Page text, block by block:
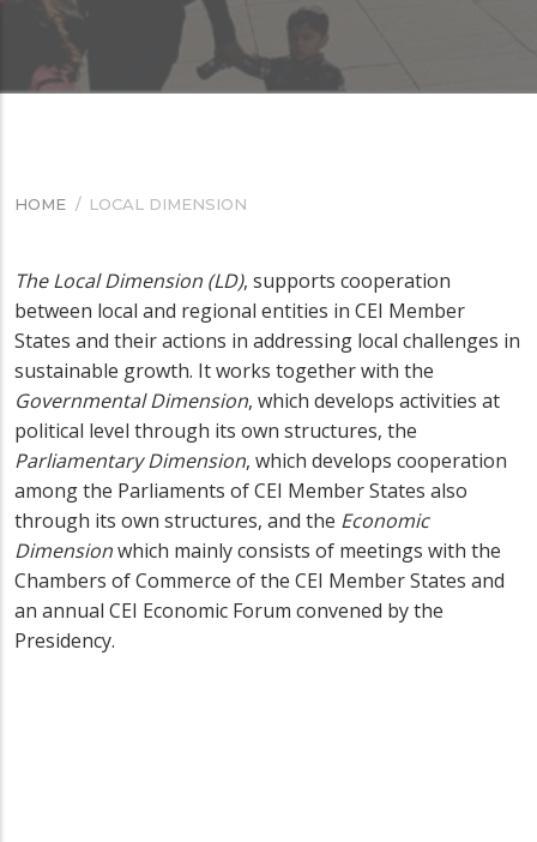
BREADCRUMB
HOME / LOCAL DIMENSION
The Local Dimension (LD), supports cooperation
between local and regional entities in CEI Member
States and their actions in addressing local challenges in
sustainable growth. It works together with the
Governmental Dimension, which develops activities at
political level through its own structures, the
Parliamentary Dimension, which develops cooperation
among the Parliaments of CEI Member States also
through its own structures, and the Economic
Dimensionwhich mainly consists of meetings with the
Chambers of Commerce of the CEI Member States and
an annual CEI Economic Forum convened by the
Presidency.